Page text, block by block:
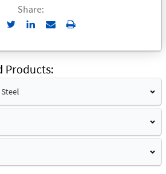
Share:
Send
Email
Print
Products